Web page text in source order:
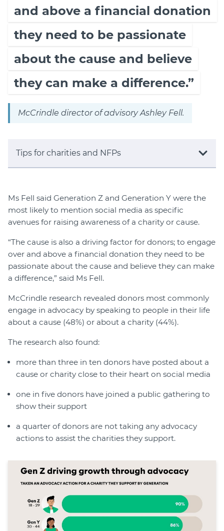
and above a financial donation
they need to be passionate
about the cause and believe
they can make a difference.”
McCrindle director of advisory Ashley Fell.
Tips for charities and NFPs
Ms Fell said Generation Z and Generation Y were the
most likely to mention social media as specific
avenues for raising awareness of a charity or cause.
“The cause is also a driving factor for donors; to engage
over and above a financial donation they need to be
passionate about the cause and believe they can make
a difference,” said Ms Fell.
McCrindle research revealed donors most commonly
engage in advocacy by speaking to people in their life
about a cause (48%) or about a charity (44%).
The research also found:
more than three in ten donors have posted about a
cause or charity close to their heart on social media
one in five donors have joined a public gathering to
show their support
a quarter of donors are not taking any advocacy
actions to assist the charities they support.